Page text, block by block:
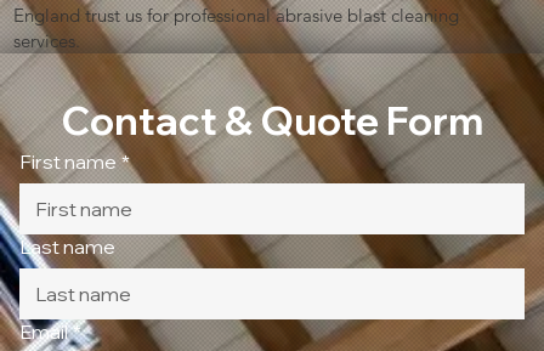
England trust us for professional abrasive blast cleaning
services.
Contact & Quote Form
First name *
Last name
Email *